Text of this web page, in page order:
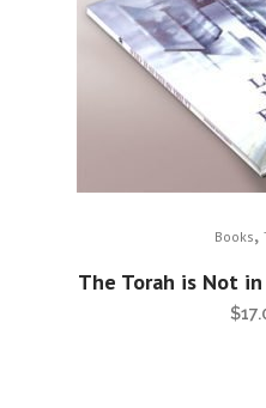
Books,
The Torah is Not
$